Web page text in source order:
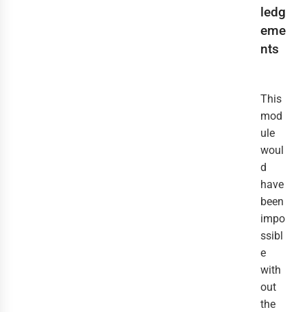
ledg
eme
nts
This
mod
ule
woul
d
have
been
impo
ssibl
e
with
out
the